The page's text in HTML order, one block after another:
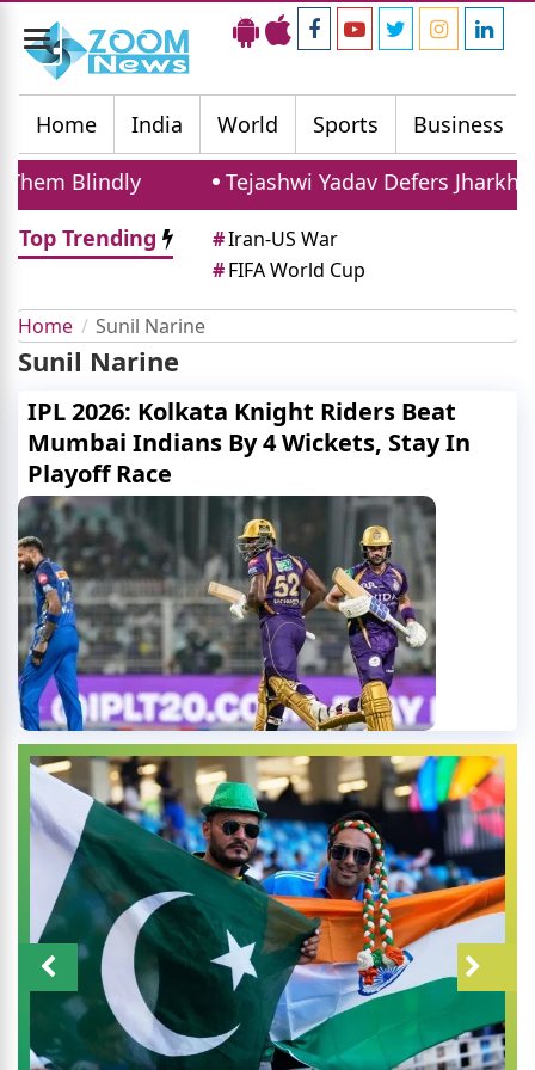
Toggle
navigation
Home
India World Sports Business
Blindly
Tejashwi Yadav Defers
Top Trending
#Iran-US War
#FIFA World Cup
Home Sunil Narine
Sunil Narine
IPL 2026: Kolkata Knight Riders Beat
Mumbai Indians By 4 Wickets, Stay In
Playoff Race